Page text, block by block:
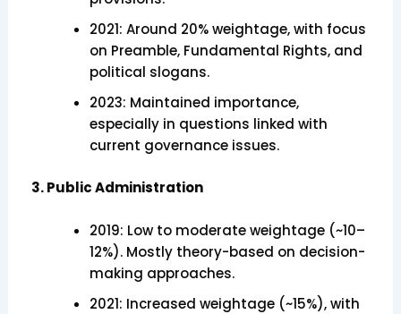
2021: Around 20% weightage, with focus
on Preamble, Fundamental Rights, and
political slogans.
2023: Maintained importance,
especially in questions linked with
current governance issues.
3. Public Administration
2019: Low to moderate weightage (~10–
12%). Mostly theory-based on decision-
making approaches.
2021: Increased weightage (~15%), with